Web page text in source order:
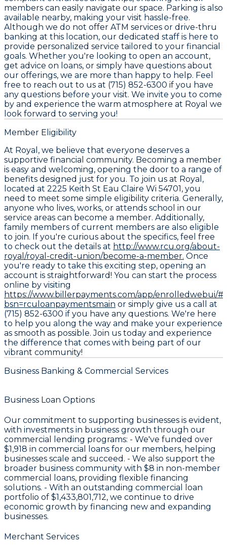
members can easily navigate our space. Parking is also
available nearby, making your visit hassle-free.
Although we do not offer ATM services or drive-thru
banking at this location, our dedicated staff is here to
provide personalized service tailored to your financial
goals. Whether you're looking to open an account,
get advice on loans, or simply have questions about
our offerings, we are more than happy to help. Feel
free to reach out to us at (715) 852-6300 if you have
any questions before your visit. We invite you to come
by and experience the warm atmosphere at Royal we
look forward to serving you!
Member Eligibility
At Royal, we believe that everyone deserves a
supportive financial community. Becoming a member
is easy and welcoming, opening the door to a range of
benefits designed just for you. To join us at Royal,
located at 2225 Keith St Eau Claire Wi 54701, you
need to meet some simple eligibility criteria. Generally,
anyone who lives, works, or attends school in our
service areas can become a member. Additionally,
family members of current members are also eligible
to join. If you're curious about the specifics, feel free
to check out the details at http://www.rcu.org/about-
royal/royal-credit-union/become-a-member. Once
you're ready to take this exciting step, opening an
account is straightforward! You can start the process
online by visiting
https://www.billerpayments.com/app/enrolledwebui/
bsn=rculoanpaymentsmain or simply give us a call at
(715) 852-6300 if you have any questions. We're here
to help you along the way and make your experience
as smooth as possible. Join us today and experience
the difference that comes with being part of our
vibrant community!
Business Banking & Commercial Services
Business Loan Options
Our commitment to supporting businesses is evident,
with investments in business growth through our
commercial lending programs: - We've funded over
$1,918 in commercial loans for our members, helping
businesses scale and succeed. - We also support the
broader business community with $8 in non-member
commercial loans, providing flexible financing
solutions. - With an outstanding commercial loan
portfolio of $1,433,801,712, we continue to drive
economic growth by financing new and expanding
businesses.
Merchant Services